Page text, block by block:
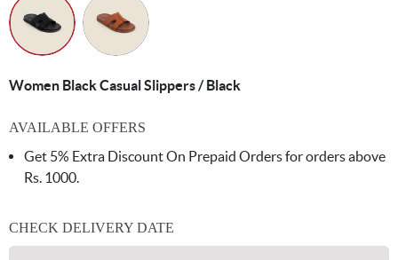
Women Black Casual Slippers / Black
AVAILABLE OFFERS
Get 5% Extra Discount On Prepaid Orders for orders above
Rs. 1000.
CHECK DELIVERY DATE